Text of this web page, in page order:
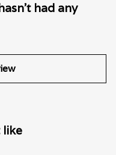
had any
like